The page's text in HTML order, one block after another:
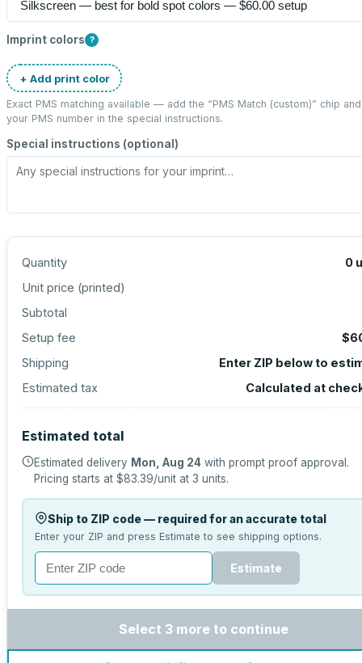
Imprint colors ?
+ Add print color
Exact PMS matching available — add the “PMS Match (custom)” chip
your PMS number in the special instructions.
Special instructions (optional)
Quantity 0
Unit price (printed)
Subtotal
Setup fee
Shipping
Enter ZIP below to
Estimated tax
Calculated at
Estimated total
Estimated delivery Mon, Aug 24 with prompt proof approval.
Pricing starts at $83.39/unit at 3 units.
Ship to ZIP code — required for an accurate total
Enter your ZIP and press Estimate to see shipping options.
Estimate
Select 3 more to continue